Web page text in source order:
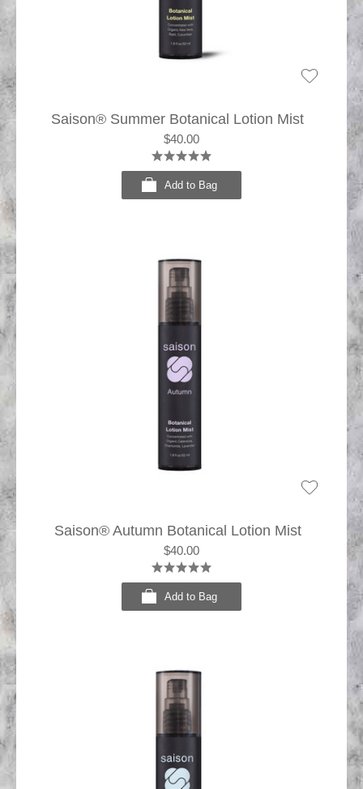
Saison® Summer Botanical Lotion Mist
$40.00
Add to Bag
Saison® Autumn Botanical Lotion Mist
$40.00
Add to Bag